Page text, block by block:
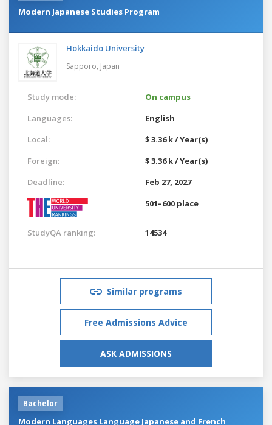
Modern Japanese Studies Program
Hokkaido University
Sapporo, Japan
Study mode:
On campus
Languages:
English
Local:
$ 3.36 k / Year(s)
Foreign:
$ 3.36 k / Year(s)
Deadline:
Feb 27, 2027
501–600 place
StudyQA ranking: 14534
Similar programs
Free Admissions Advice
ASK ADMISSIONS
Bachelor
Modern Languages Language Japanese and French